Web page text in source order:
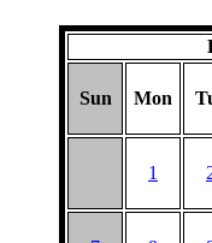
Sun Mon
1